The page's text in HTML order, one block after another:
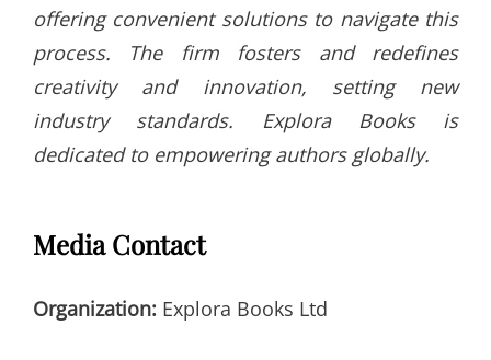
offering convenient solutions to navigate this
process. The firm fosters and redefines
creativity and innovation, setting new
industry standards. Explora Books is
dedicated to empowering authors globally.
Media Contact
Organization: Explora Books Ltd